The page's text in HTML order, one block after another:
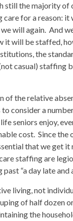
still the majority of
care for a reason: it
will again. And
it will be staffed,
the
casual) staffing
of the relative
consider a
seniors enjoy,
cost. Since the
that we get
staffing are
“a day late and
living, not
of half dozen
the